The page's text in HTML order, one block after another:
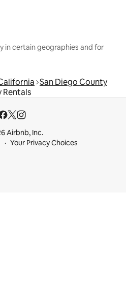
in certain geographies and for
San Diego County
Rentals
Airbnb, Inc.
Your Privacy Choices